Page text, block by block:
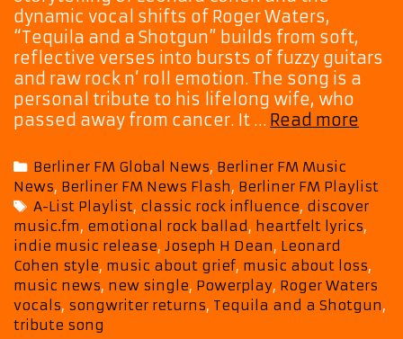
dynamic vocal shifts of Roger Waters,
“Tequila and a Shotgun” builds from soft,
reflective verses into bursts of fuzzy guitars
and raw rock n’ roll emotion. The song is a
personal tribute to his lifelong wife, who
passed away from cancer. It … Read more
in
H
and
a
Categories
Berliner FM Global News, Berliner FM Music
News, Berliner FM News Flash, Berliner FM Playlist
Tags
A-List Playlist, classic rock influence, discover
music.fm, emotional rock ballad, heartfelt lyrics,
indie music release, Joseph H Dean, Leonard
Cohen style, music about grief, music about loss,
music news, new single, Powerplay, Roger Waters
vocals, songwriter returns, Tequila and a Shotgun,
tribute song